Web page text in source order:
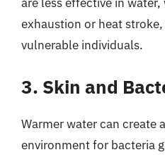
exhaustion or heat
vulnerable individuals.
3. Skin and
Warmer water can create
environment for bacteria